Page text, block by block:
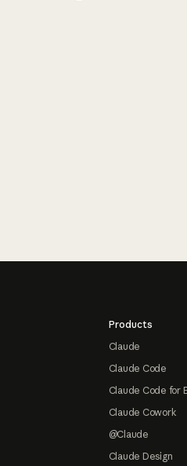
Products
Claude
Claude Code
Claude Code for
Claude Cowork
@Claude
Claude Design